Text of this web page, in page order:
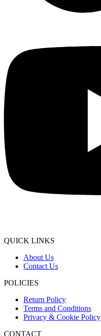
QUICK LINKS
About Us
Contact Us
POLICIES
Return Policy
Terms and Conditions
Privacy & Cookie Policy
CONTACT